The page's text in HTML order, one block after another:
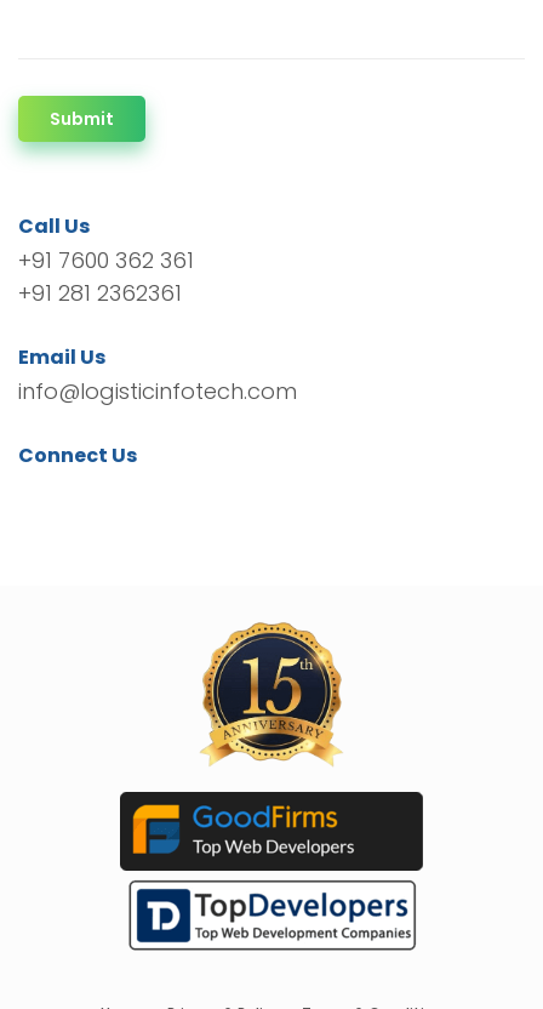
Submit
Call Us
+91 7600 362 361
+91 281 2362361
Email Us
info@logisticinfotech.com
Connect Us